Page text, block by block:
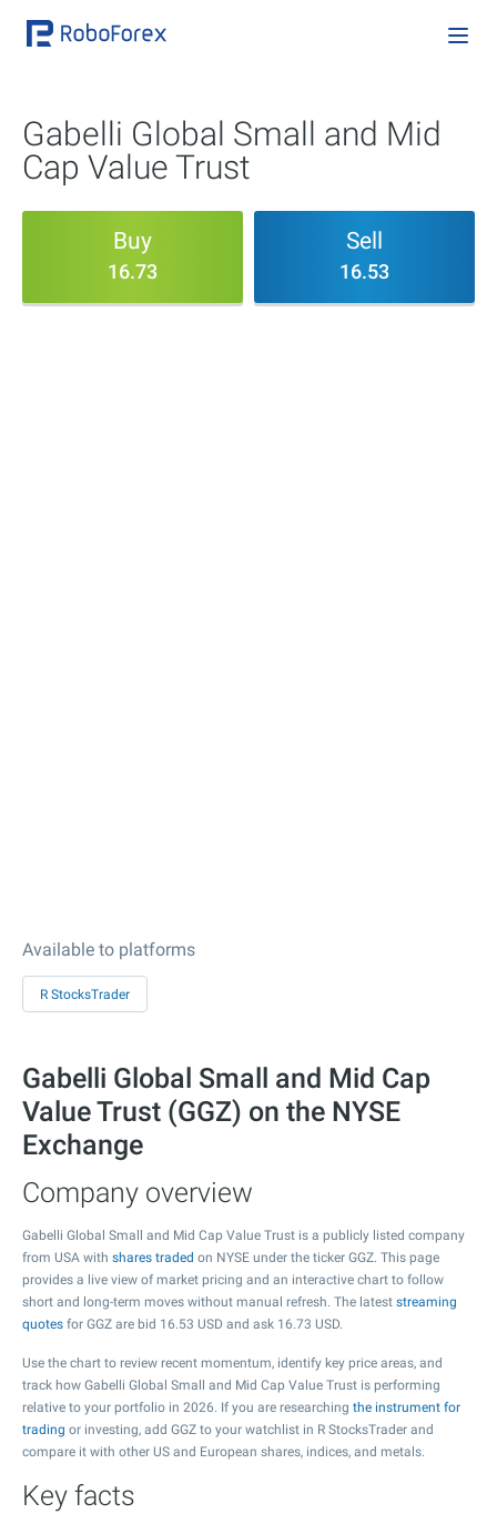
Gabelli Global Small and Mid
Cap Value Trust
Buy
16.73
Sell
16.53
Available to platforms
R StocksTrader
Gabelli Global Small and Mid Cap
Value Trust (GGZ) on the NYSE
Exchange
Company overview
Gabelli Global Small and Mid Cap Value Trust is a publicly listed company
from USA with shares traded on NYSE under the ticker GGZ. This page
provides a live view of market pricing and an interactive chart to follow
short and long-term moves without manual refresh. The latest streaming
quotes for GGZ are bid 16.53 USD and ask 16.73 USD.
Use the chart to review recent momentum, identify key price areas, and
track how Gabelli Global Small and Mid Cap Value Trust is performing
relative to your portfolio in 2026. If you are researching the instrument for
trading or investing, add GGZ to your watchlist in R StocksTrader and
compare it with other US and European shares, indices, and metals.
Key facts